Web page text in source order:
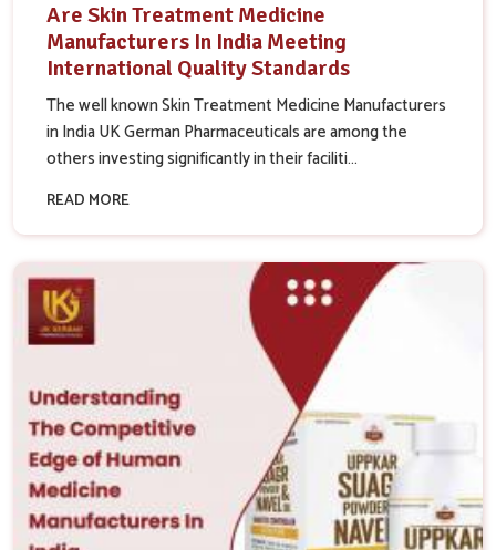
Are Skin Treatment Medicine
Manufacturers In India Meeting
International Quality Standards
The well known Skin Treatment Medicine Manufacturers
in India UK German Pharmaceuticals are among the
others investing significantly in their faciliti...
READ MORE